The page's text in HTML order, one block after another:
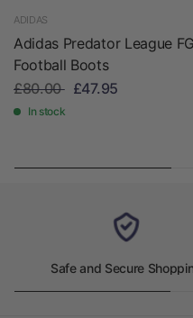
ADIDAS
Adidas Predator League FG
Football Boots
£80.00
£47.95
In stock
Safe and Secure